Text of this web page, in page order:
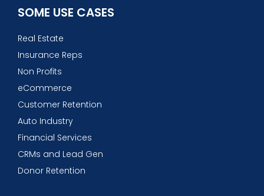
SOME USE CASES
Real Estate
Insurance Reps
Non Profits
eCommerce
Customer Retention
Auto Industry
Financial Services
CRMs and Lead Gen
Donor Retention